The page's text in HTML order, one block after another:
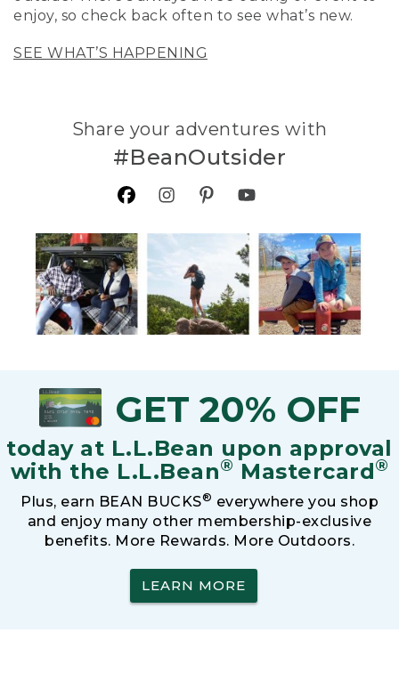
enjoy, so check back often to see what’s new.
SEE WHAT’S HAPPENING
Share your adventures with
#BeanOutsider
GET 20% OFF
today at L.L.Bean upon approval
with the L.L.Bean® Mastercard®
Plus, earn BEAN BUCKS® everywhere you shop
and enjoy many other membership-exclusive
benefits. More Rewards. More Outdoors.
LEARN MORE